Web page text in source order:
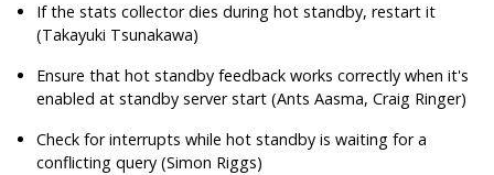
If the stats collector dies during hot standby, restart it
(Takayuki Tsunakawa)
Ensure that hot standby feedback works correctly when it's
enabled at standby server start (Ants Aasma, Craig Ringer)
Check for interrupts while hot standby is waiting for a
conflicting query (Simon Riggs)